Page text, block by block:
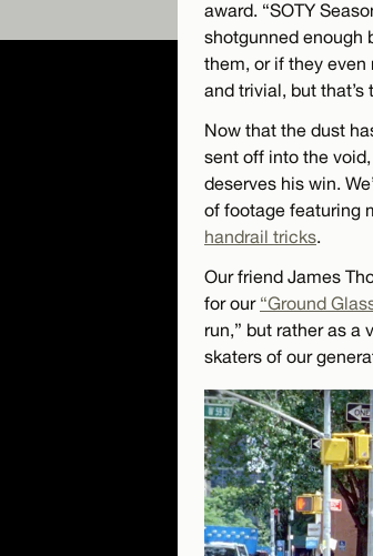
award. “SOTY
shotgunned enough
them, or if they even
and trivial, but
Now that the dust
sent off into the
deserves his win.
of footage featuring
handrail tricks.
Our friend James
for our “Ground
run,” but rather as a
skaters of our